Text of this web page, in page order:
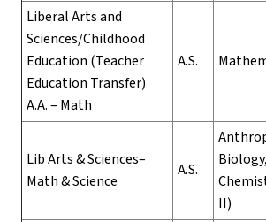
Liberal Arts and
Sciences/Childhood
Education (Teacher
Education Transfer)
A.A. – Math
A.S.
Lib Arts & Sciences–
Math & Science
A.S.
Biology,
II)